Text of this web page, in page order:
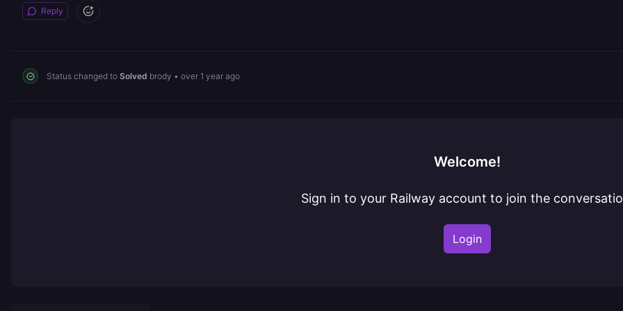
Reply
Status changed to Solved brody • over 1 year ago
Welcome!
Sign in to your Railway account to join the
Login